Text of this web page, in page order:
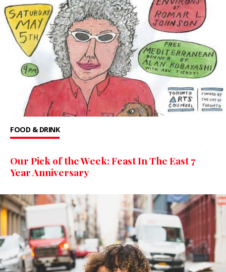
FOOD & DRINK
Our Pick of the Week: Feast In The East 7
Year Anniversary